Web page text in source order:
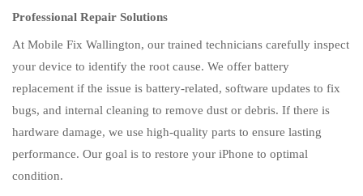
Professional Repair Solutions
At Mobile Fix Wallington, our trained technicians carefully inspect
your device to identify the root cause. We offer battery
replacement if the issue is battery-related, software updates to fix
bugs, and internal cleaning to remove dust or debris. If there is
hardware damage, we use high-quality parts to ensure lasting
performance. Our goal is to restore your iPhone to optimal
condition.